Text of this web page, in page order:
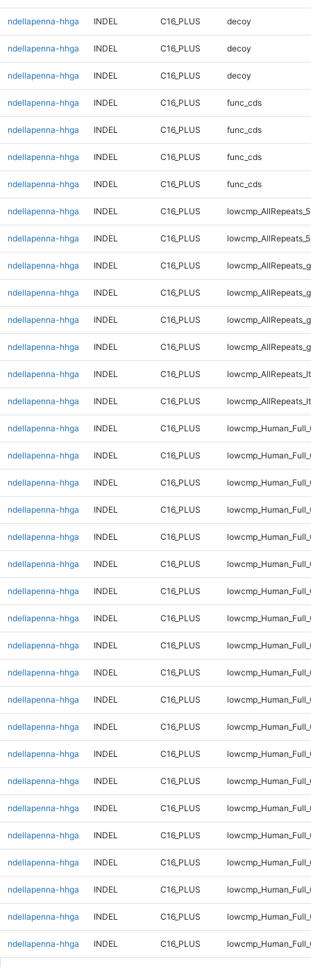
ndellapenna-hhga INDEL C16_PLUS decoy
ndellapenna-hhga INDEL C16_PLUS decoy
ndellapenna-hhga INDEL C16_PLUS decoy
ndellapenna-hhga INDEL C16_PLUS func_cds
ndellapenna-hhga INDEL C16_PLUS func_cds
ndellapenna-hhga INDEL C16_PLUS func_cds
ndellapenna-hhga INDEL C16_PLUS func_cds
ndellapenna-hhga INDEL C16_PLUS
ndellapenna-hhga INDEL C16_PLUS
ndellapenna-hhga INDEL C16_PLUS
ndellapenna-hhga INDEL C16_PLUS
ndellapenna-hhga INDEL C16_PLUS
ndellapenna-hhga INDEL C16_PLUS
ndellapenna-hhga INDEL C16_PLUS
ndellapenna-hhga INDEL C16_PLUS
ndellapenna-hhga INDEL C16_PLUS
ndellapenna-hhga INDEL C16_PLUS
ndellapenna-hhga INDEL C16_PLUS
ndellapenna-hhga INDEL C16_PLUS
ndellapenna-hhga INDEL C16_PLUS
ndellapenna-hhga INDEL C16_PLUS
ndellapenna-hhga INDEL C16_PLUS
ndellapenna-hhga INDEL C16_PLUS
ndellapenna-hhga INDEL C16_PLUS
ndellapenna-hhga INDEL C16_PLUS
ndellapenna-hhga INDEL C16_PLUS
ndellapenna-hhga INDEL C16_PLUS
ndellapenna-hhga INDEL C16_PLUS
ndellapenna-hhga INDEL C16_PLUS
ndellapenna-hhga INDEL C16_PLUS
ndellapenna-hhga INDEL C16_PLUS
ndellapenna-hhga INDEL C16_PLUS
ndellapenna-hhga INDEL C16_PLUS
ndellapenna-hhga INDEL C16_PLUS
ndellapenna-hhga INDEL C16_PLUS